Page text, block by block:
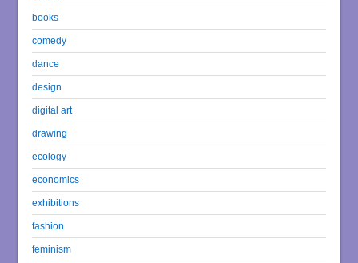
books
comedy
dance
design
digital art
drawing
ecology
economics
exhibitions
fashion
feminism